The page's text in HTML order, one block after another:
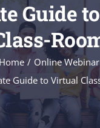
Guide
Home
Online Webinar
Guide to Virtual